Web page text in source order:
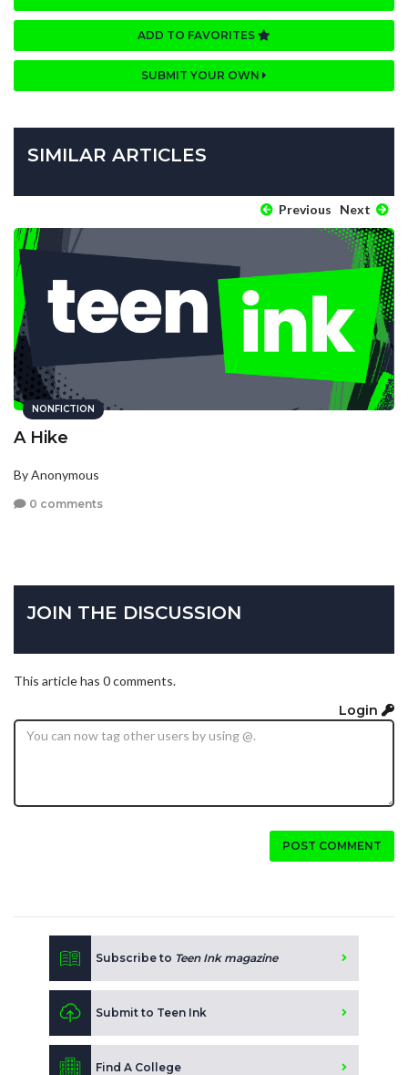
ADD TO FAVORITES
SUBMIT YOUR OWN
SIMILAR ARTICLES
Previous Next
NONFICTION
A Hike
By Anonymous
0 comments
JOIN THE DISCUSSION
This article has 0 comments.
Login
POST COMMENT
Subscribe to Teen Ink magazine
Submit to Teen Ink
Find A College